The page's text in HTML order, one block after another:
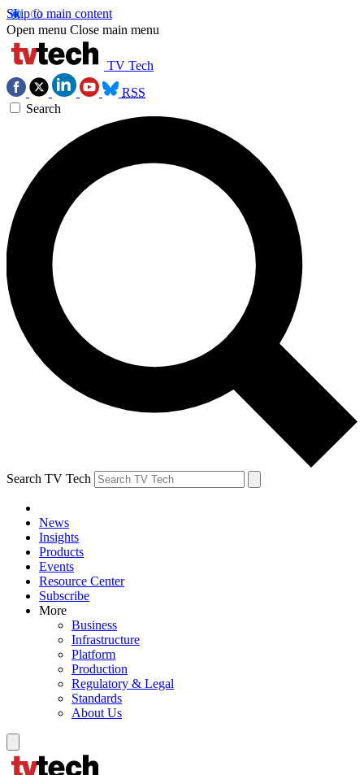
Skip to main content
Open menu Close main menu
TV Tech
RSS
Search
Search TV Tech
News
Insights
Products
Events
Resource Center
Subscribe
More
Business
Infrastructure
Platform
Production
Regulatory & Legal
Standards
About Us